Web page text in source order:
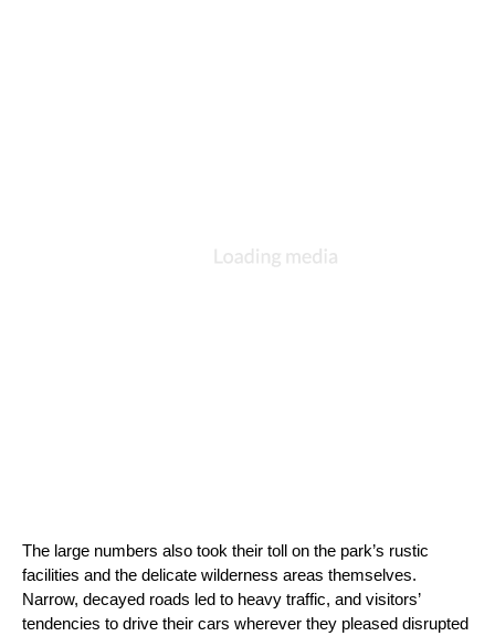
The large numbers also took their toll on the park’s rustic
facilities and the delicate wilderness areas themselves.
Narrow, decayed roads led to heavy traffic, and visitors’
tendencies to drive their cars wherever they pleased disrupted